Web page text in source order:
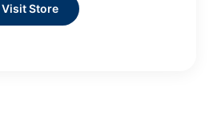
Visit Store